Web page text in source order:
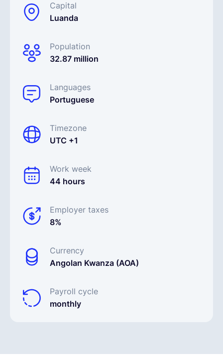
Capital
Luanda
Population
32.87 million
Languages
Portuguese
Timezone
UTC +1
Work week
44 hours
Employer taxes
8%
Currency
Angolan Kwanza (AOA)
Payroll cycle
monthly
EOR & Payroll
Contractor Management